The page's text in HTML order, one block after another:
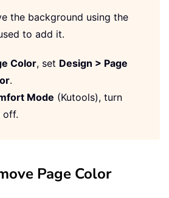
the background using the
to add it.
Color, set Design > Page
.
Mode (Kutools), turn
off.
Page Color